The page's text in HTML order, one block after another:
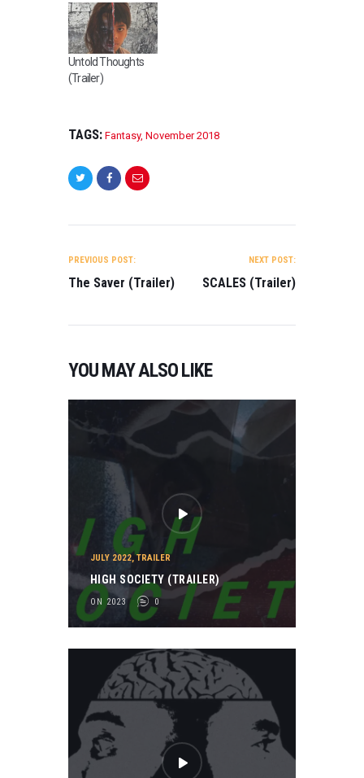
Untold Thoughts
(Trailer)
TAGS: Fantasy, November 2018
NAVIGATION
PREVIOUS POST:
The Saver (Trailer)
NEXT POST:
SCALES (Trailer)
YOU MAY ALSO LIKE
JULY 2022,TRAILER
HIGH SOCIETY (TRAILER)
ON 2023 0